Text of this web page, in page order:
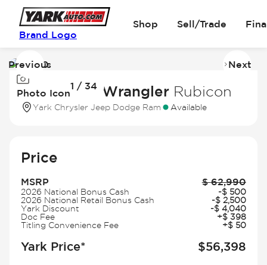
Brand Logo
Shop Sell/Trade
Image
of
Photo Icon
1 / 34
Previous Next
2026 Jeep Wrangler Rubicon
Yark Chrysler Jeep Dodge Ram Available
Price
MSRP $ 62,990
2026 National Bonus Cash -$ 500
2026 National Retail Bonus Cash
-$ 2,500
Yark Discount
-$ 4,040
Doc Fee
+$ 398
Titling Convenience Fee
+$ 50
Yark Price* $56,398